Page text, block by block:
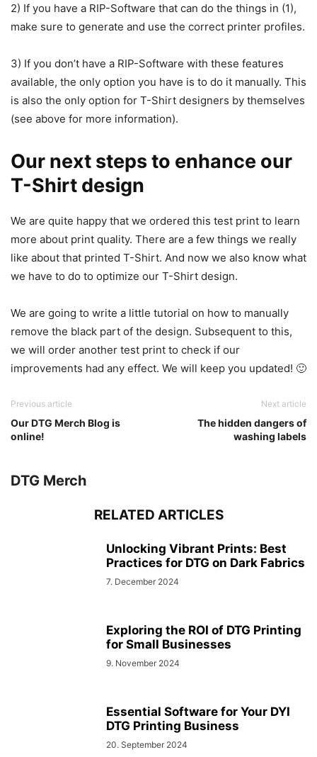
2) If you have a RIP-Software that can do the things in (1),
make sure to generate and use the correct printer profiles.
3) If you don’t have a RIP-Software with these features
available, the only option you have is to do it manually. This
is also the only option for T-Shirt designers by themselves
(see above for more information).
Our next steps to enhance our
T-Shirt design
We are quite happy that we ordered this test print to learn
more about print quality. There are a few things we really
like about that printed T-Shirt. And now we also know what
we have to do to optimize our T-Shirt design.
We are going to write a little tutorial on how to manually
remove the black part of the design. Subsequent to this,
we will order another test print to check if our
improvements had any effect. We will keep you updated! 🙂
Previous article
Our DTG Merch Blog is
online!
Next article
The hidden dangers of
washing labels
DTG Merch
RELATED ARTICLES
Unlocking Vibrant Prints: Best
Practices for DTG on Dark Fabrics
7. December 2024
Exploring the ROI of DTG Printing
for Small Businesses
9. November 2024
Essential Software for Your DYI
DTG Printing Business
20. September 2024